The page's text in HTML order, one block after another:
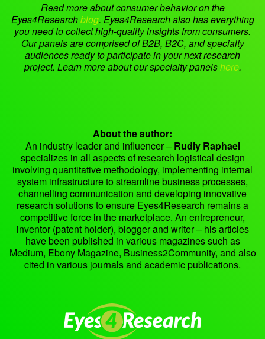
Read more about consumer behavior on the
Eyes4Researchblog. Eyes4Research also has everything
you need to collect high-quality insights from consumers.
Our panels are comprised of B2B, B2C, and specialty
audiences ready to participate in your next research
project. Learn more about our specialty panelshere.
About the author:
An industry leader and influencer – Rudly Raphael
specializes in all aspects of research logistical design
involving quantitative methodology, implementing internal
system infrastructure to streamline business processes,
channelling communication and developing innovative
research solutions to ensure Eyes4Research remains a
competitive force in the marketplace. An entrepreneur,
inventor (patent holder), blogger and writer – his articles
have been published in various magazines such as
Medium, Ebony Magazine, Business2Community, and also
cited in various journals and academic publications.